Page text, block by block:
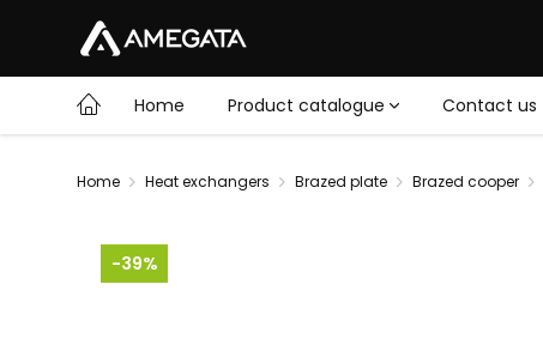
Home Product catalogue Contact us
Home Heat exchangers Brazed plate Brazed cooper
-39%